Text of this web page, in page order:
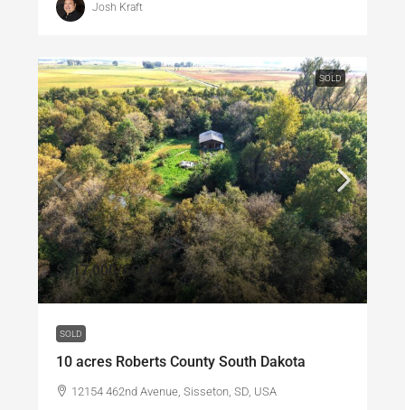
Josh Kraft
SOLD
$117,000/SOLD
SOLD
10 acres Roberts County South Dakota
12154 462nd Avenue, Sisseton, SD, USA